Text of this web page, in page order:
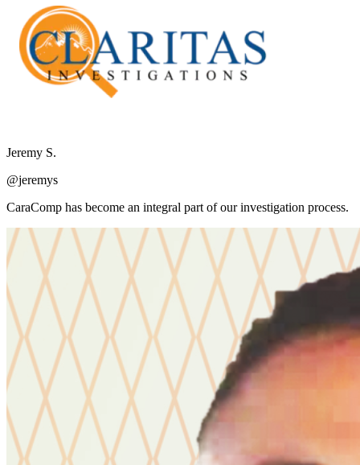
Jeremy S.
@jeremys
CaraComp has become an integral part of our investigation process.